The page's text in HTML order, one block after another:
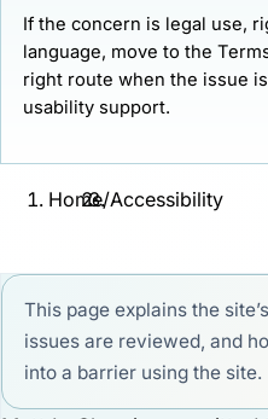
If the concern is legal use,
language, move to the
right route when the issue
usability support.
Home/Accessibility
This page explains the
issues are reviewed, and
into a barrier using the site.